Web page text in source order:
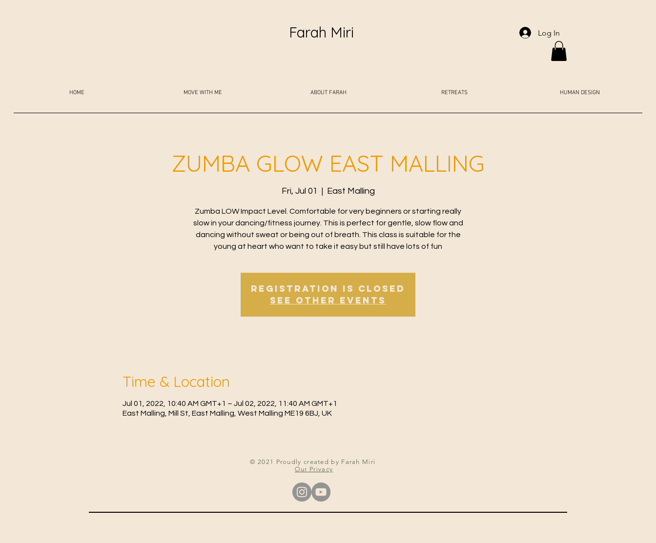
Farah Miri Log In
HOME MOVE WITH ME ABOUT FARAH RETREATS HUMAN DESIGN
ZUMBA GLOW EAST MALLING
Fri, Jul 01 East Malling
Zumba LOW Impact Level. Comfortable for very beginners or starting really
slow in your dancing/fitness journey. This is perfect for gentle, slow flow and
dancing without sweat or being out of breath. This class is suitable for the
young at heart who want to take it easy but still have lots of fun
Registration is Closed
See other events
Time & Location
Jul 01, 2022, 10:40 AM GMT+1 – Jul 02, 2022, 11:40 AM GMT+1
East Malling, Mill St, East Malling, West Malling ME19 6BJ, UK
© 2021 Proudly created by Farah Miri
Our Privacy